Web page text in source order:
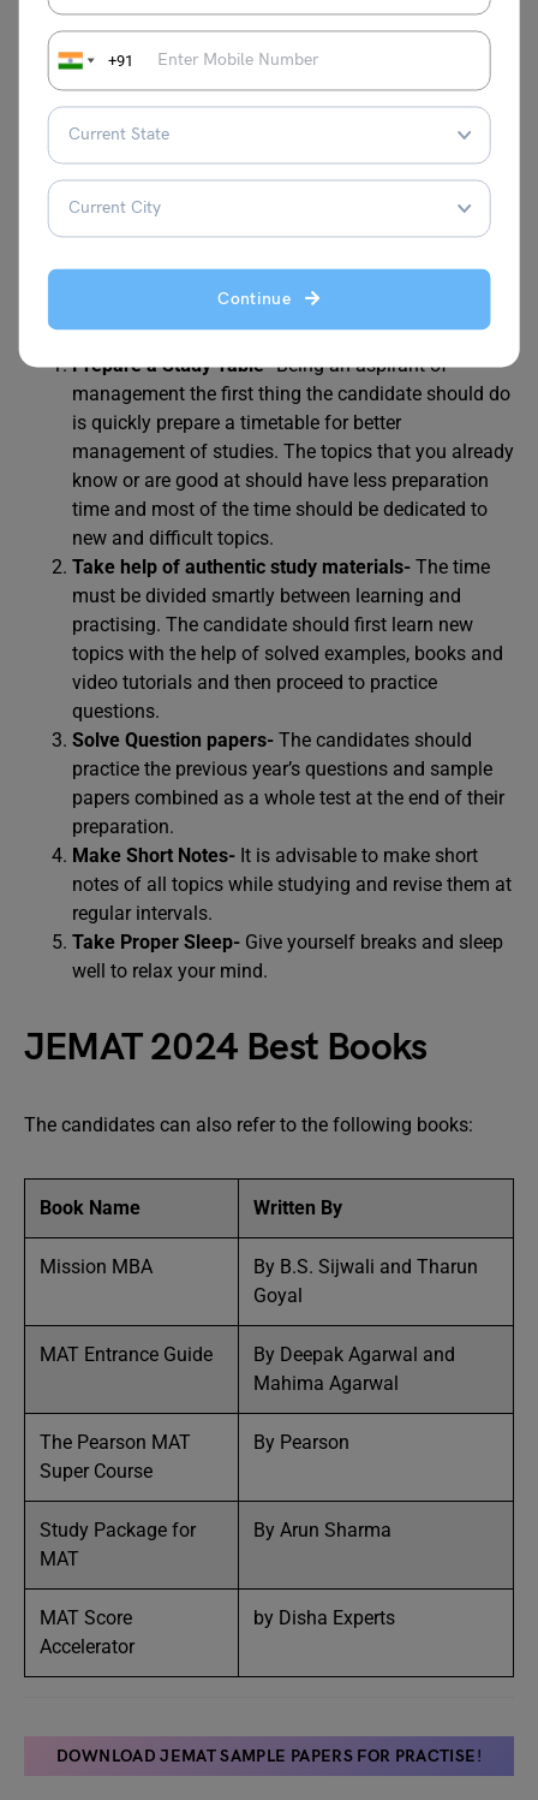
+91
Continue
How to Prepare for JEMAT
2024?
To prepare properly for any Management Aptitude Test
the candidates must begin their preparations months
before the exam. Here are someJEMAT preparation tips
and recommended books for test preparation.
Prepare a Study Table-Being an aspirant of
management the first thing the candidate should do
is quickly prepare a timetable for better
management of studies. The topics that you already
know or are good at should have less preparation
time and most of the time should be dedicated to
new and difficult topics.
Take help of authentic study materials- The time
must be divided smartly between learning and
practising. The candidate should first learn new
topics with the help of solved examples, books and
video tutorials and then proceed to practice
questions.
Solve Question papers- The candidates should
practice the previous year’s questions and sample
papers combined as a whole test at the end of their
preparation.
Make Short Notes- It is advisable to make short
notes of all topics while studying and revise them at
regular intervals.
Take Proper Sleep- Give yourself breaks and sleep
well to relax your mind.
JEMAT 2024 Best Books
The candidates can also refer to the following books:
Book Name Written By
Mission MBA
By B.S. Sijwali and Tharun
Goyal
MAT Entrance Guide
By Deepak Agarwal and
Mahima Agarwal
The Pearson MAT
Super Course
By Pearson
Study Package for
MAT
By Arun Sharma
MAT Score
Accelerator
by Disha Experts
DOWNLOAD JEMAT SAMPLE PAPERS FOR PRACTISE!